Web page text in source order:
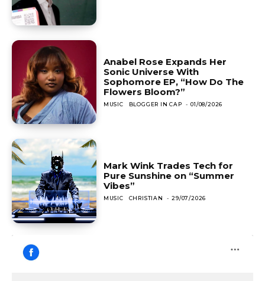
Anabel Rose Expands Her
Sonic Universe With
Sophomore EP, “How Do The
Flowers Bloom?”
MUSIC BLOGGER IN CAP - 01/08/2026
Mark Wink Trades Tech for
Pure Sunshine on “Summer
Vibes”
MUSIC CHRISTIAN - 29/07/2026